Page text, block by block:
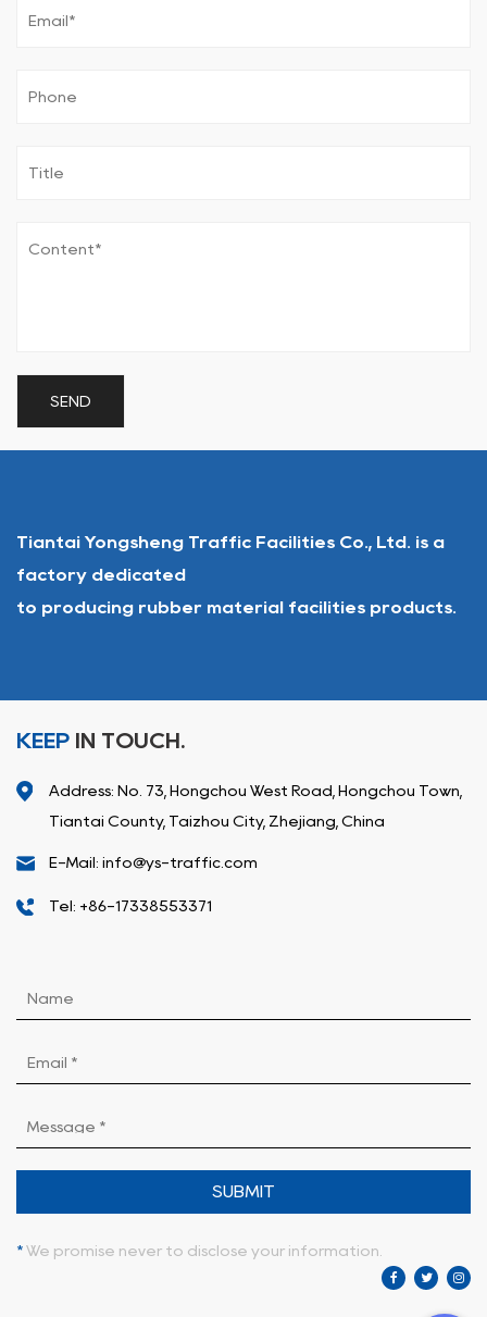
Tiantai Yongsheng Traffic Facilities Co., Ltd. is a
factory dedicated
to producing rubber material facilities products.
KEEP IN TOUCH.
Address: No. 73, Hongchou West Road, Hongchou Town,
Tiantai County, Taizhou City, Zhejiang, China
E-Mail: info@ys-traffic.com
Tel: +86-17338553371
SUBMIT
* We promise never to disclose your information.